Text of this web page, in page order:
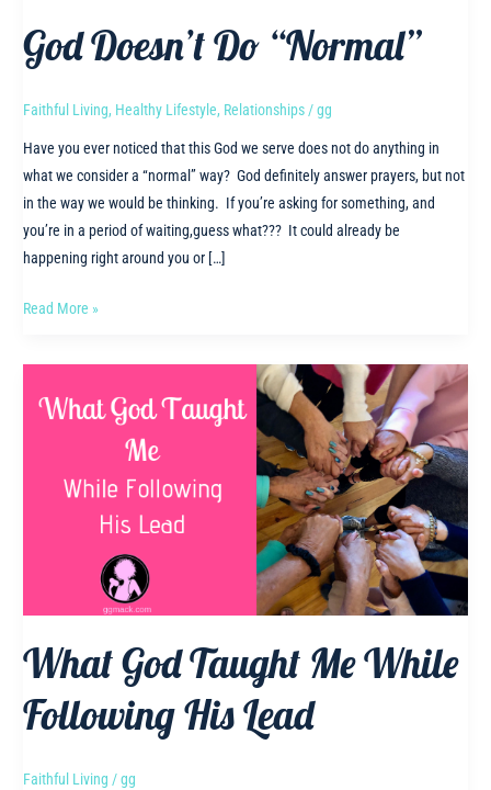
God Doesn’t Do “Normal”
Faithful Living, Healthy Lifestyle, Relationships /gg
Have you ever noticed that this God we serve does not do anything in
what we consider a “normal” way? God definitely answer prayers, but not
in the way we would be thinking. If you’re asking for something, and
you’re in a period of waiting,guess what??? It could already be
happening right around you or […]
God
Do
Read More »
What God Taught Me While
Following His Lead
Faithful Living /gg